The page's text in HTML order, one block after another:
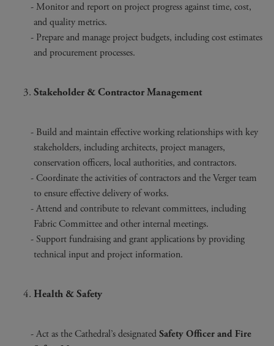
Monitor and report on project progress against time, cost,
and quality metrics.
Prepare and manage project budgets, including cost estimates
and procurement processes.
Stakeholder & Contractor Management
Build and maintain effective working relationships with key
stakeholders, including architects, project managers,
conservation officers, local authorities, and contractors.
Coordinate the activities of contractors and the Verger team
to ensure effective delivery of works.
Attend and contribute to relevant committees, including
Fabric Committee and other internal meetings.
Support fundraising and grant applications by providing
technical input and project information.
Health & Safety
Act as the Cathedral’s designatedSafety Officer and Fire